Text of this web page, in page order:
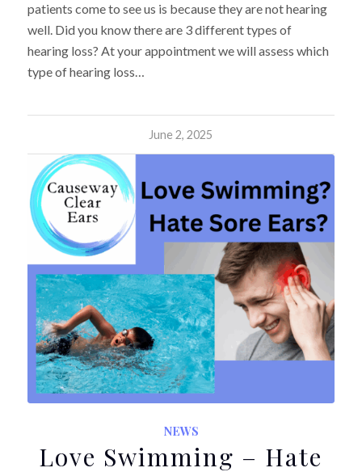
patients come to see us is because they are not hearing
well. Did you know there are 3 different types of
hearing loss? At your appointment we will assess which
type of hearing loss…
June 2, 2025
NEWS
Love Swimming – Hate